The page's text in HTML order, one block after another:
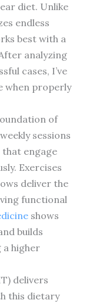
diet. Unlike
endless
best with a
analyzing
cases, I’ve
when properly
of
sessions
engage
Exercises
deliver the
functional
shows
builds
a higher
delivers
this dietary